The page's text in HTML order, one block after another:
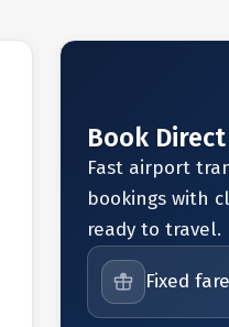
Book
Fast airport
bookings with
ready to travel.
Fixed